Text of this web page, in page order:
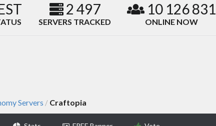
2 497
SERVERS TRACKED
10 126 831
ONLINE NOW
Servers / Craftopia